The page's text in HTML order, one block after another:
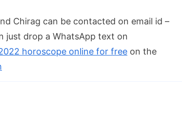
Chirag can be contacted on email id –
just drop a WhatsApp text on
horoscope online for free on the